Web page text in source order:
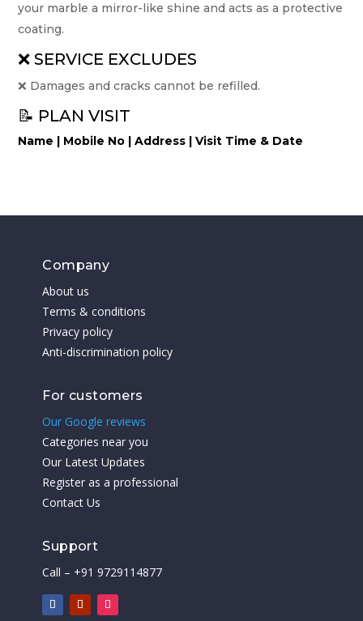
your marble a mirror-like shine and acts as a protective
coating.
❌ SERVICE EXCLUDES
❌ Damages and cracks cannot be refilled.
📝 PLAN VISIT
Name | Mobile No | Address | Visit Time & Date
Company
About us
Terms & conditions
Privacy policy
Anti-discrimination policy
For customers
Our Google reviews
Categories near you
Our Latest Updates
Register as a professional
Contact Us
Support
Call – +91 9729114877